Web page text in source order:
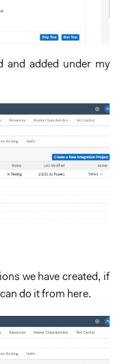
and added under my
we have created, if
do it from here.